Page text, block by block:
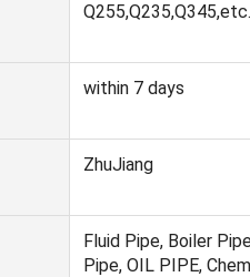
Q255,Q235,Q345,etc.
within 7 days
ZhuJiang
Fluid Pipe, Boiler
Pipe, OIL PIPE,